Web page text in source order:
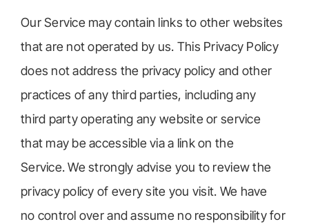
Our Service may contain links to other websites
that are not operated by us. This Privacy Policy
does not address the privacy policy and other
practices of any third parties, including any
third party operating any website or service
that may be accessible via a link on the
Service. We strongly advise you to review the
privacy policy of every site you visit. We have
no control over and assume no responsibility for